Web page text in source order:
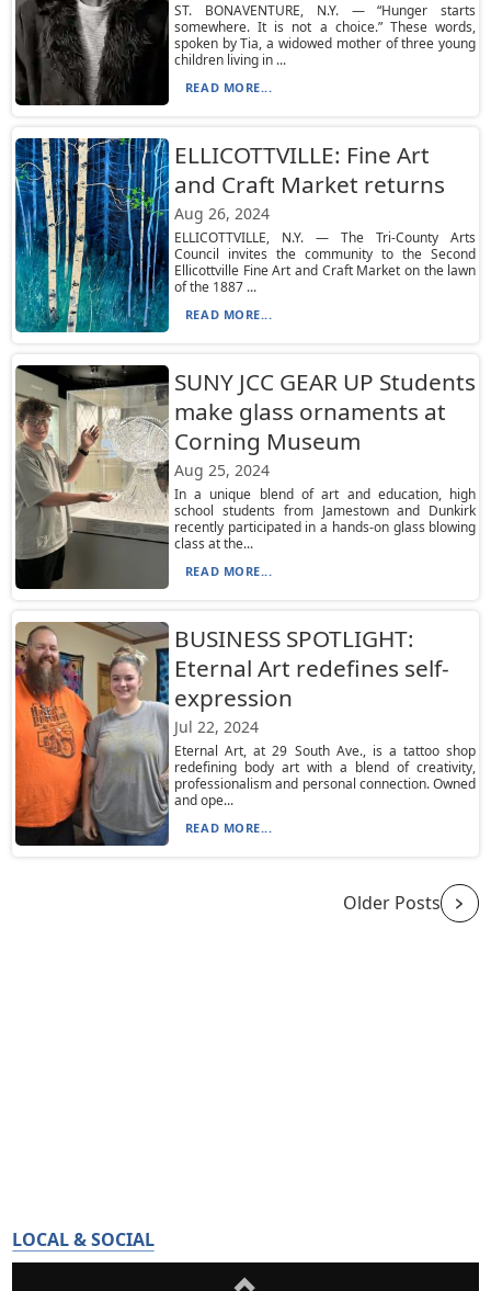
ST. BONAVENTURE, N.Y. — “Hunger starts
somewhere. It is not a choice.” These words,
spoken by Tia, a widowed mother of three young
children living in ...
READ MORE...
ELLICOTTVILLE: Fine Art
and Craft Market returns
Aug 26, 2024
ELLICOTTVILLE, N.Y. — The Tri-County Arts
Council invites the community to the Second
Ellicottville Fine Art and Craft Market on the lawn
of the 1887 ...
READ MORE...
SUNY JCC GEAR UP Students
make glass ornaments at
Corning Museum
Aug 25, 2024
In a unique blend of art and education, high
school students from Jamestown and Dunkirk
recently participated in a hands-on glass blowing
class at the...
READ MORE...
BUSINESS SPOTLIGHT:
Eternal Art redefines self-
expression
Jul 22, 2024
Eternal Art, at 29 South Ave., is a tattoo shop
redefining body art with a blend of creativity,
professionalism and personal connection. Owned
and ope...
READ MORE...
Older Posts
LOCAL & SOCIAL